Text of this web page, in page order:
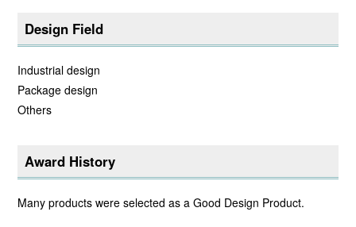
Design Field
Industrial design
Package design
Others
Award History
Many products were selected as a Good Design Product.